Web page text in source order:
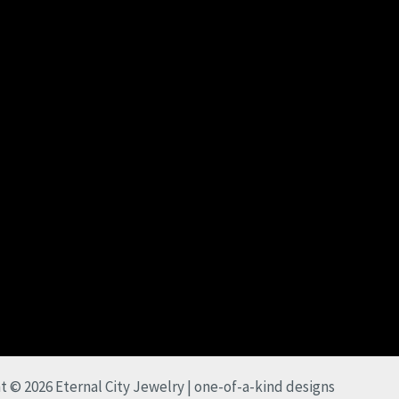
© 2026 Eternal City Jewelry | one-of-a-kind designs